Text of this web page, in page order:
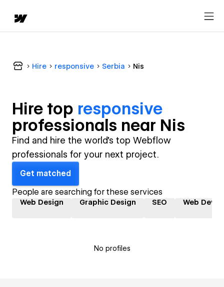
Hire responsive Serbia Nis
Hire top responsive
professionals near Nis
Find and hire the world's top Webflow
professionals for your next project.
Get matched
People are searching for these services
Web Design Graphic Design SEO Web
No profiles